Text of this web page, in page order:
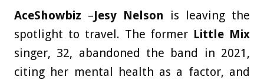
AceShowbiz –Jesy Nelson is leaving the
spotlight to travel. The former Little Mix
singer, 32, abandoned the band in 2021,
citing her mental health as a factor, and